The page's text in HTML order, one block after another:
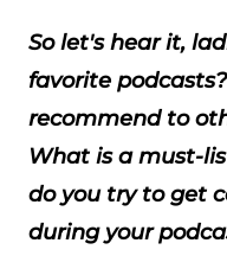
So let's hear it,
favorite
recommend to
What is a must-
do you try to get
during your